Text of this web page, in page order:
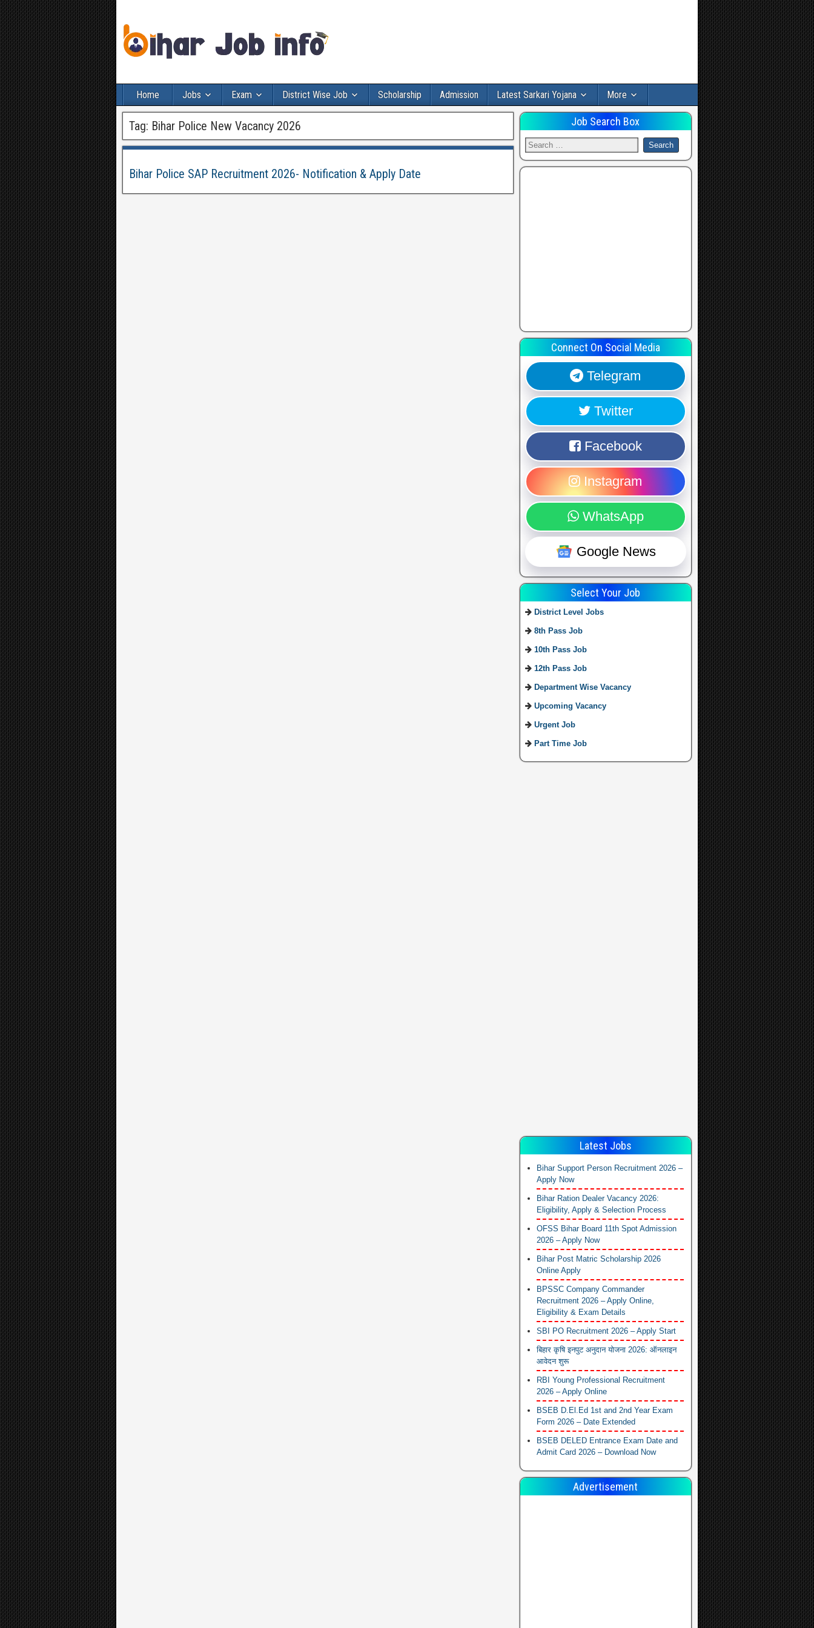
Home Jobs Exam District Wise Job Scholarship Admission Latest Sarkari Yojana More
Tag: Bihar Police New Vacancy 2026
Bihar Police SAP Recruitment 2026- Notification & Apply Date
Job Search Box
Connect On Social Media
Telegram
Twitter
Facebook
Instagram
WhatsApp
Google News
Select Your Job
District Level Jobs
8th Pass Job
10th Pass Job
12th Pass Job
Department Wise Vacancy
Upcoming Vacancy
Urgent Job
Part Time Job
Latest Jobs
Bihar Support Person Recruitment 2026 –
Apply Now
Bihar Ration Dealer Vacancy 2026:
Eligibility, Apply & Selection Process
OFSS Bihar Board 11th Spot Admission
2026 – Apply Now
Bihar Post Matric Scholarship 2026
Online Apply
BPSSC Company Commander
Recruitment 2026 – Apply Online,
Eligibility & Exam Details
SBI PO Recruitment 2026 – Apply Start
बिहार कृषि इनपुट अनुदान योजना 2026: ऑनलाइन
आवेदन शुरू
RBI Young Professional Recruitment
2026 – Apply Online
BSEB D.El.Ed 1st and 2nd Year Exam
Form 2026 – Date Extended
BSEB DELED Entrance Exam Date and
Admit Card 2026 – Download Now
Advertisement